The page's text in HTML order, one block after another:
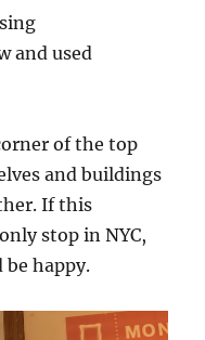
and used
of the top
and buildings
If this
stop in NYC,
happy.